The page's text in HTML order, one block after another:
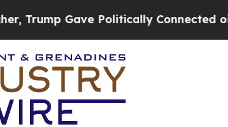
Gave Politically Connected oil